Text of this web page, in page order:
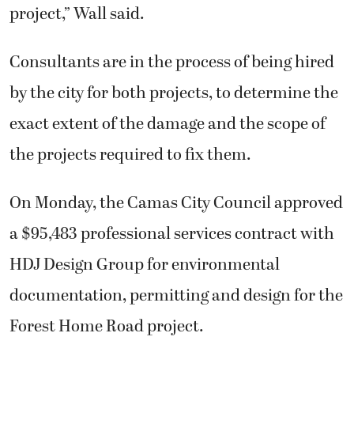
project,” Wall said.
Consultants are in the process of being hired
by the city for both projects, to determine the
exact extent of the damage and the scope of
the projects required to fix them.
On Monday, the Camas City Council approved
a $95,483 professional services contract with
HDJ Design Group for environmental
documentation, permitting and design for the
Forest Home Road project.